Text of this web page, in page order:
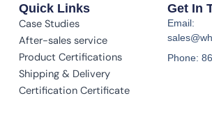
Quick Links
Case Studies
After-sales service
Product Certifications
Shipping & Delivery
Certification Certificate
Get In
Email:
Phone: